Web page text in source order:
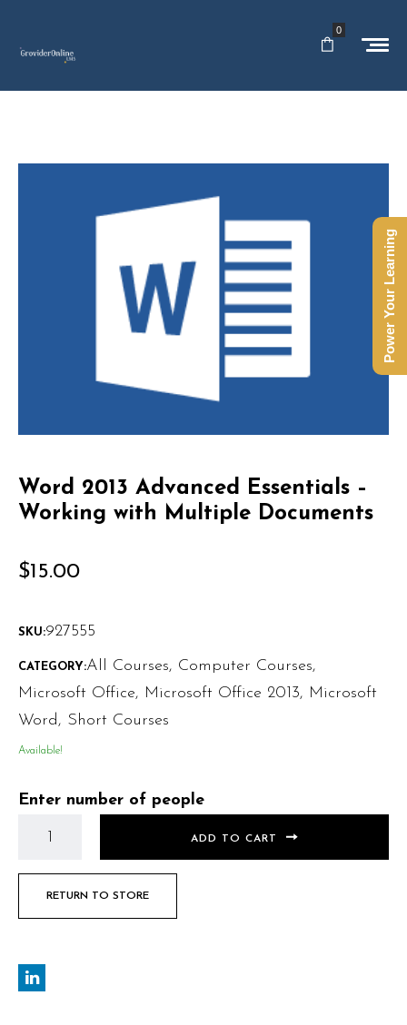
0
Word 2013 Advanced Essentials –
Working with Multiple Documents
$15.00
SKU:927555
CATEGORY:All Courses, Computer Courses,
Microsoft Office, Microsoft Office 2013, Microsoft
Word, Short Courses
Available!
Enter number of people
ADD TO CART
RETURN TO STORE
Power Your Learning